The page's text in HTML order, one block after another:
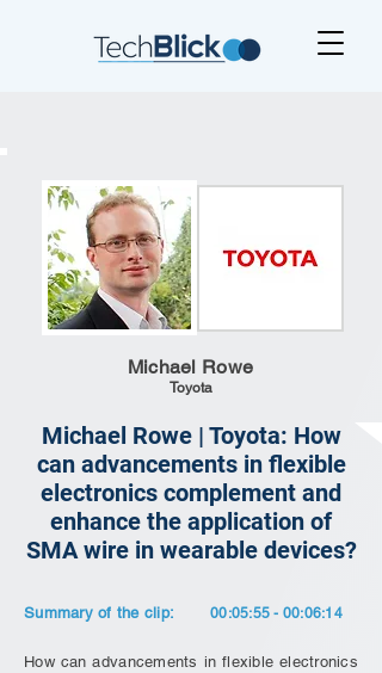
Michael Rowe
Toyota
Michael Rowe | Toyota: How
can advancements in flexible
electronics complement and
enhance the application of
SMA wire in wearable devices?
Summary of the clip: 00:05:55 - 00:06:14
How can advancements in flexible electronics